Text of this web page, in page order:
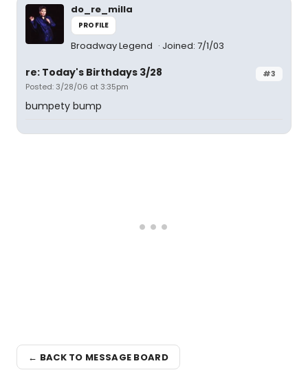
do_re_milla
PROFILE
Broadway Legend Joined: 7/1/03
#3
re: Today's Birthdays 3/28
Posted: 3/28/06 at 3:35pm
bumpety bump
← BACK TO MESSAGE BOARD